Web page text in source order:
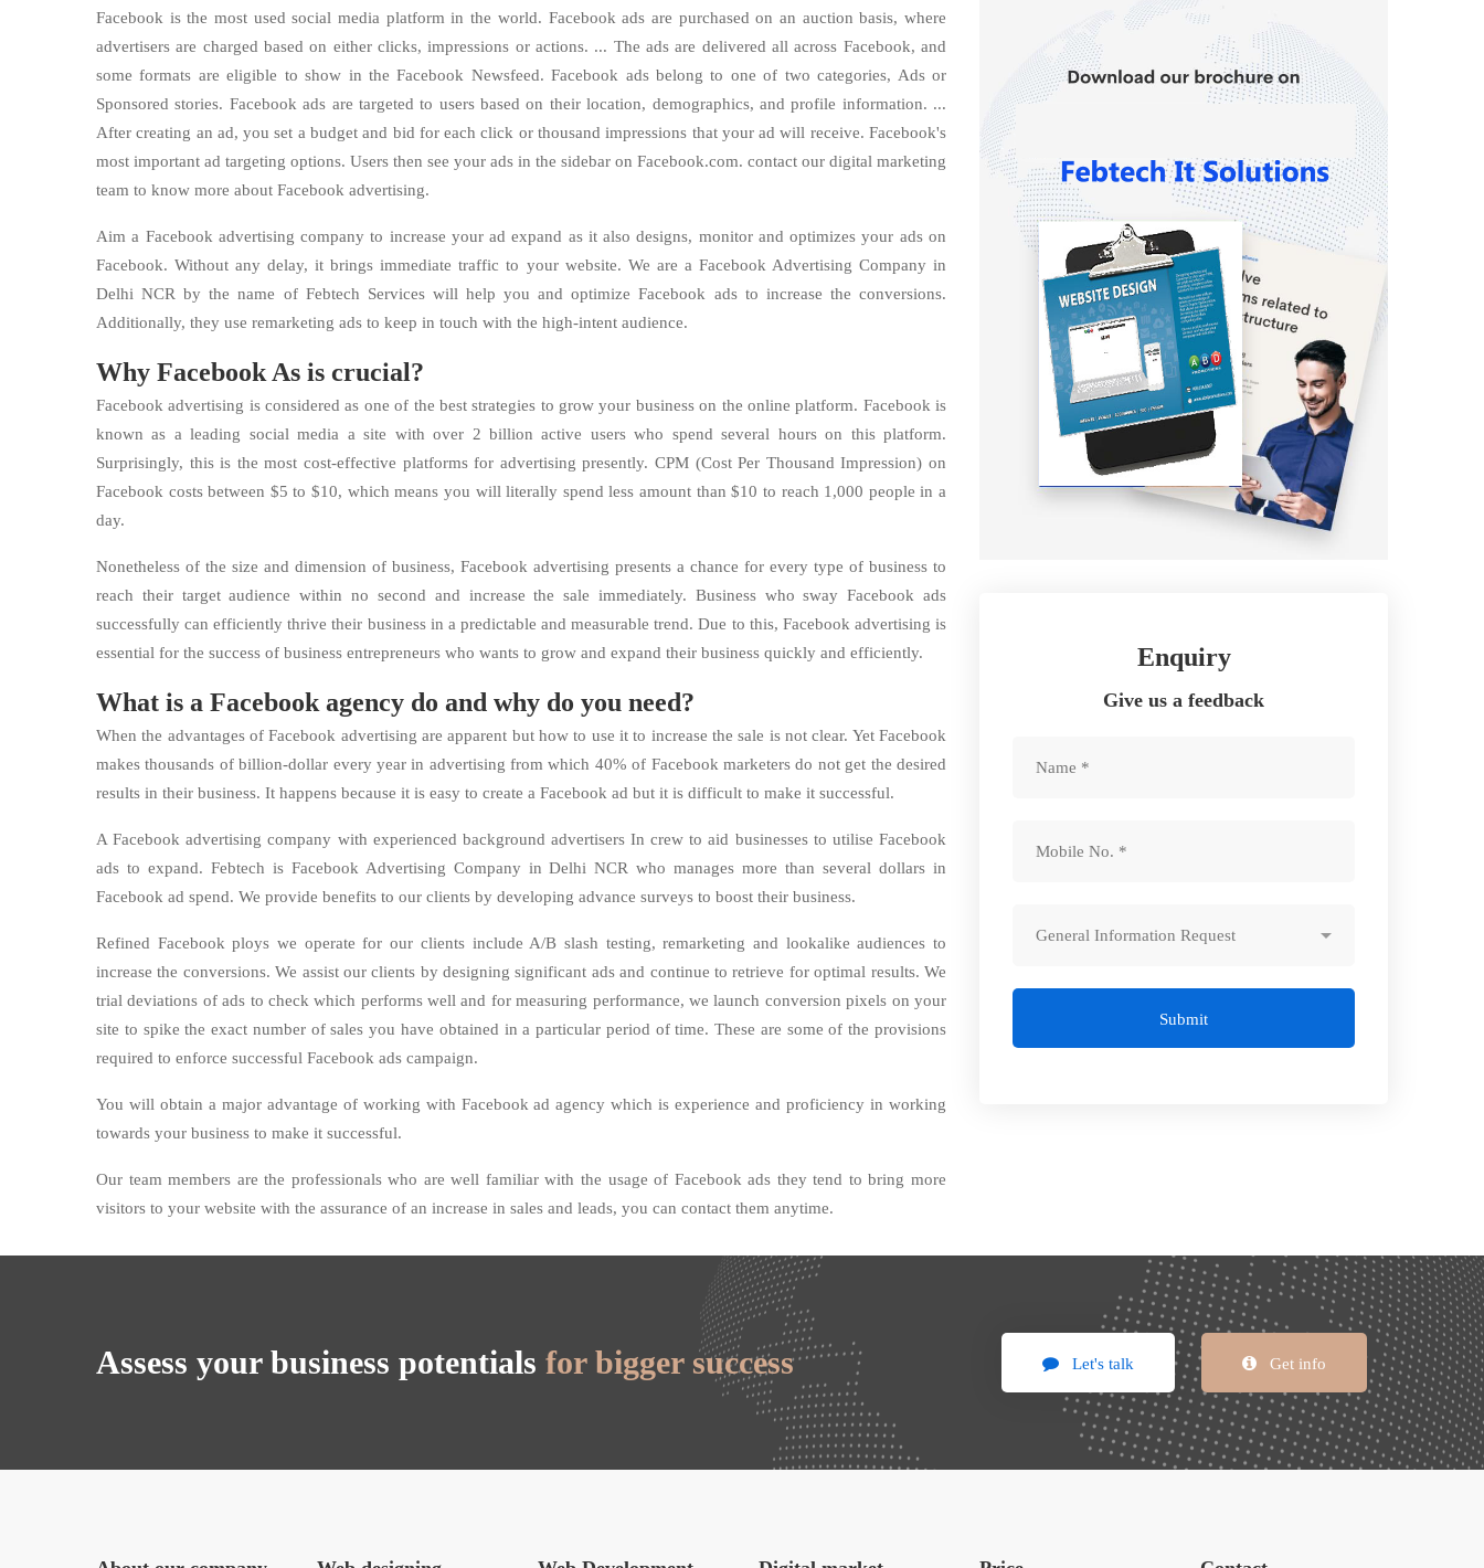
Enquiry
Give us a feedback
Submit
Facebook is the most used social media platform in the world. Facebook ads are purchased on an auction basis, where
advertisers are charged based on either clicks, impressions or actions. ... The ads are delivered all across Facebook, and
some formats are eligible to show in the Facebook Newsfeed. Facebook ads belong to one of two categories, Ads or
Sponsored stories. Facebook ads are targeted to users based on their location, demographics, and profile information. ...
After creating an ad, you set a budget and bid for each click or thousand impressions that your ad will receive. Facebook's
most important ad targeting options. Users then see your ads in the sidebar on Facebook.com. contact our digital marketing
team to know more about Facebook advertising.
Aim a Facebook advertising company to increase your ad expand as it also designs, monitor and optimizes your ads on
Facebook. Without any delay, it brings immediate traffic to your website. We are a Facebook Advertising Company in
Delhi NCR by the name of Febtech Services will help you and optimize Facebook ads to increase the conversions.
Additionally, they use remarketing ads to keep in touch with the high-intent audience.
Why Facebook As is crucial?
Facebook advertising is considered as one of the best strategies to grow your business on the online platform. Facebook is
known as a leading social media a site with over 2 billion active users who spend several hours on this platform.
Surprisingly, this is the most cost-effective platforms for advertising presently. CPM (Cost Per Thousand Impression) on
Facebook costs between $5 to $10, which means you will literally spend less amount than $10 to reach 1,000 people in a
day.
Nonetheless of the size and dimension of business, Facebook advertising presents a chance for every type of business to
reach their target audience within no second and increase the sale immediately. Business who sway Facebook ads
successfully can efficiently thrive their business in a predictable and measurable trend. Due to this, Facebook advertising is
essential for the success of business entrepreneurs who wants to grow and expand their business quickly and efficiently.
What is a Facebook agency do and why do you need?
When the advantages of Facebook advertising are apparent but how to use it to increase the sale is not clear. Yet Facebook
makes thousands of billion-dollar every year in advertising from which 40% of Facebook marketers do not get the desired
results in their business. It happens because it is easy to create a Facebook ad but it is difficult to make it successful.
A Facebook advertising company with experienced background advertisers In crew to aid businesses to utilise Facebook
ads to expand. Febtech is Facebook Advertising Company in Delhi NCR who manages more than several dollars in
Facebook ad spend. We provide benefits to our clients by developing advance surveys to boost their business.
Refined Facebook ploys we operate for our clients include A/B slash testing, remarketing and lookalike audiences to
increase the conversions. We assist our clients by designing significant ads and continue to retrieve for optimal results. We
trial deviations of ads to check which performs well and for measuring performance, we launch conversion pixels on your
site to spike the exact number of sales you have obtained in a particular period of time. These are some of the provisions
required to enforce successful Facebook ads campaign.
You will obtain a major advantage of working with Facebook ad agency which is experience and proficiency in working
towards your business to make it successful.
Our team members are the professionals who are well familiar with the usage of Facebook ads they tend to bring more
visitors to your website with the assurance of an increase in sales and leads, you can contact them anytime.
Assess your business potentials for bigger success Let's talk Get info